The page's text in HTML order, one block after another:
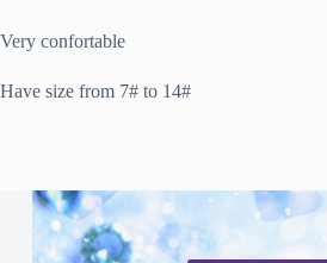
Very confortable
Have size from 7# to 14#